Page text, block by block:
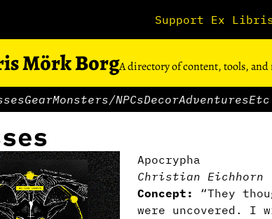
Support Ex
Mörk BorgA directory of content, tools, and
GearMonsters/NPCsDecorAdventures
Apocrypha
Christian Eichhorn
Concept:
“They
were uncovered. I